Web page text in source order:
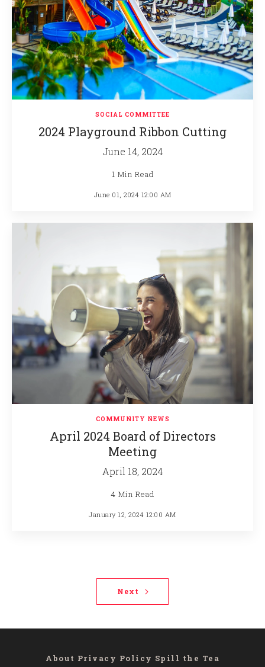
SOCIAL COMMITTEE
2024 Playground Ribbon Cutting
June 01, 2024 12:00 AM
June 14, 2024
1 Min Read
COMMUNITY NEWS
April 2024 Board of Directors
Meeting
January 12, 2024 12:00 AM
April 18, 2024
4 Min Read
Next
About Privacy Policy Spill the Tea